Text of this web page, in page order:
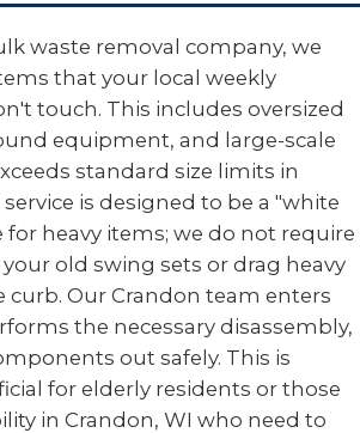
waste removal company, we
that your local weekly
touch. This includes oversized
equipment, and large-scale
standard size limits in
is designed to be a "white
for heavy items; we do not require
old swing sets or drag heavy
curb. Our Crandon team enters
the necessary disassembly,
out safely. This is
for elderly residents or those
in Crandon, WI who need to